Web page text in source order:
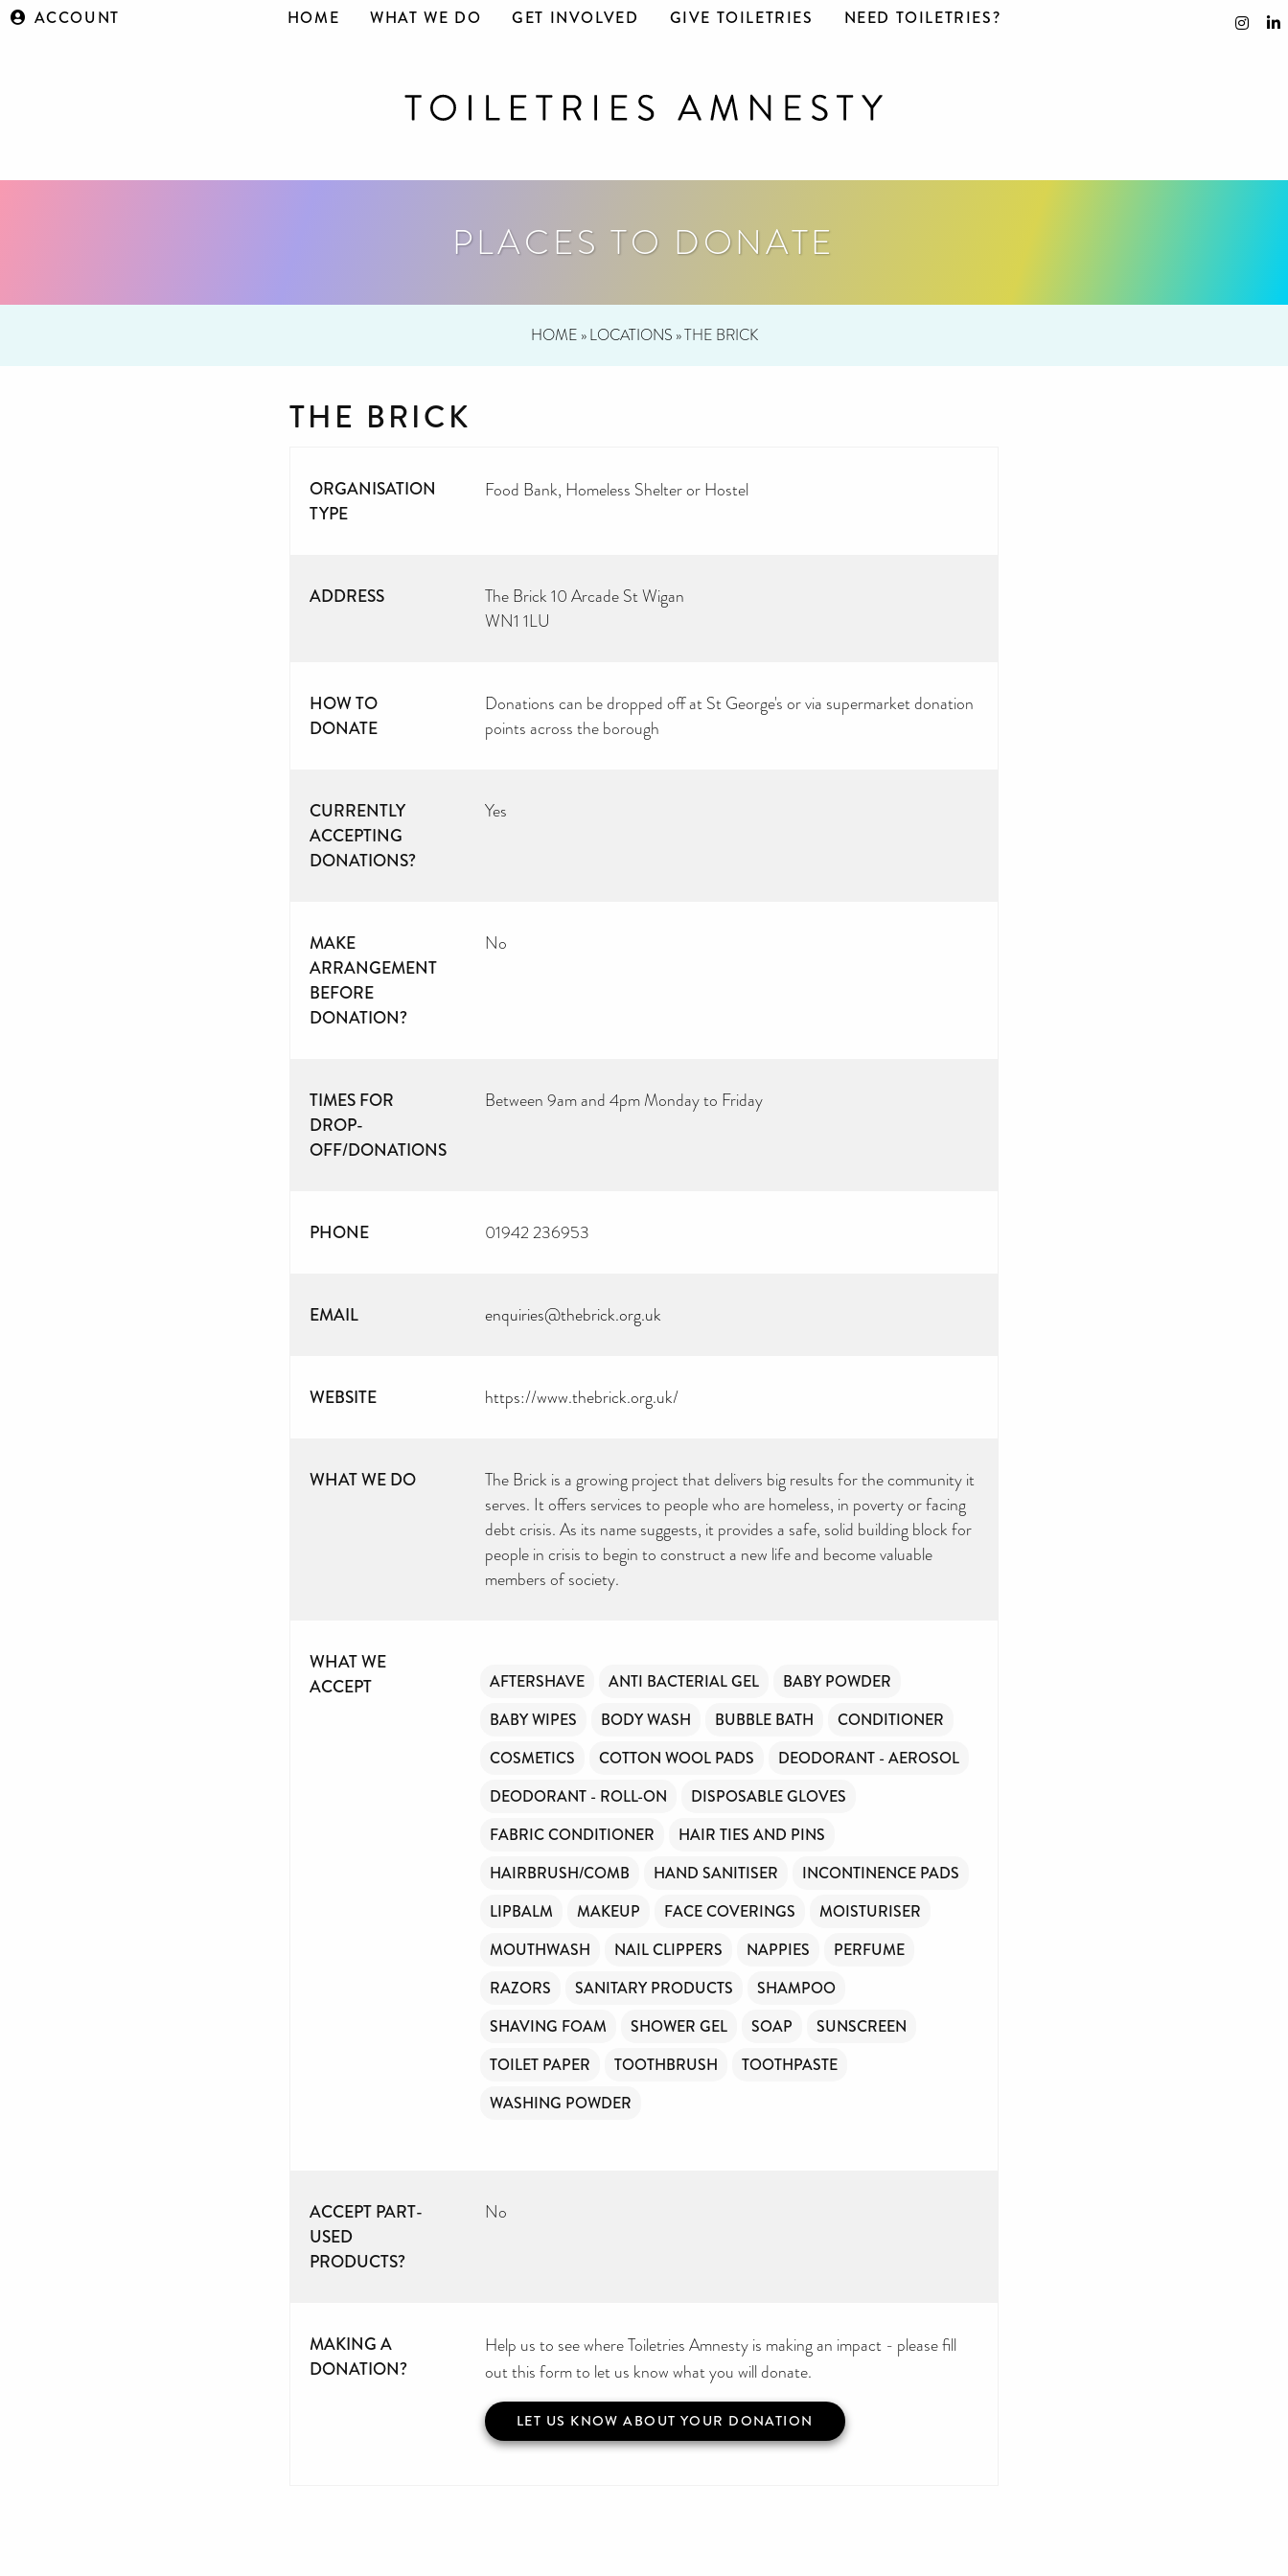
ACCOUNT HOME WHAT WE DO GET INVOLVED GIVE TOILETRIES NEED TOILETRIES?
PLACES TO DONATE
HOME »LOCATIONS »THE BRICK
THE BRICK
ORGANISATION
TYPE
Food Bank Homeless Shelter or Hostel
ADDRESS
The Brick 10 Arcade St Wigan
WN1 1LU
HOW TO
DONATE
Donations can be dropped off at St George's or via supermarket donation
points across the borough
CURRENTLY
ACCEPTING
DONATIONS?
Yes
MAKE
ARRANGEMENT
BEFORE
DONATION?
No
TIMES FOR
DROP-
OFF/DONATIONS
Between 9am and 4pm Monday to Friday
PHONE 01942 236953
EMAIL enquiries@thebrick.org.uk
WEBSITE https://www.thebrick.org.uk/
WHAT WE DO
The Brick is a growing project that delivers big results for the community it
serves. It offers services to people who are homeless, in poverty or facing
debt crisis. As its name suggests, it provides a safe, solid building block for
people in crisis to begin to construct a new life and become valuable
members of society.
WHAT WE
ACCEPT
AFTERSHAVE ANTI BACTERIAL GEL
BABY POWDER
BABY WIPES
BODY WASH BUBBLE BATH
CONDITIONER
COSMETICS
COTTON WOOL PADS
DEODORANT - AEROSOL
DEODORANT - ROLL-ON
DISPOSABLE GLOVES
FABRIC CONDITIONER
HAIR TIES AND PINS
HAIRBRUSH/COMB
HAND SANITISER
INCONTINENCE PADS
LIPBALM
MAKEUP FACE COVERINGS
MOISTURISER
MOUTHWASH
NAIL CLIPPERS NAPPIES
PERFUME
RAZORS
SANITARY PRODUCTS
SHAMPOO
SHAVING FOAM
SHOWER GEL SOAP
SUNSCREEN
TOILET PAPER
TOOTHBRUSH
TOOTHPASTE
WASHING POWDER
ACCEPT PART-
USED
PRODUCTS?
No
MAKING A
DONATION?
Help us to see where Toiletries Amnesty is making an impact - please fill
out this form to let us know what you will donate.
LET US KNOW ABOUT YOUR DONATION